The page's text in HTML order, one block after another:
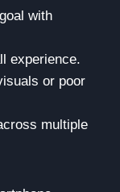
with
experience.
or poor
multiple